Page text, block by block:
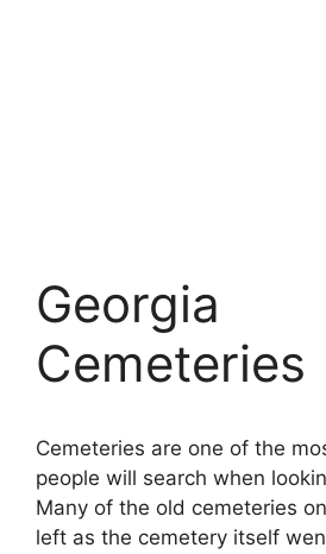
Georgia
Cemeteries
Cemeteries are one of the
people will search when
Many of the old cemeteries
left as the cemetery itself